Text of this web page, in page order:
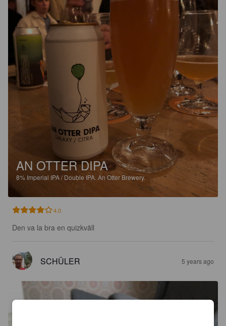
AN OTTER DIPA
8% Imperial IPA / Double IPA. An Otter Brewery.
4.0
Den va la bra en quizkväll
SCHÜLER 5 years ago